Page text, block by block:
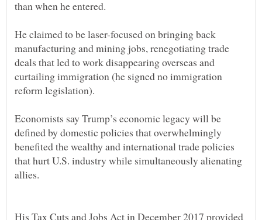
He claimed to be laser-focused on bringing back
manufacturing and mining jobs, renegotiating trade
deals that led to work disappearing overseas and
curtailing immigration (he signed no immigration
Economists say Trump’s economic legacy will be
defined by domestic policies that overwhelmingly
benefited the wealthy and international trade policies
that hurt U.S. industry while simultaneously alienating
His Tax Cuts and Jobs Act in December 2017 provided